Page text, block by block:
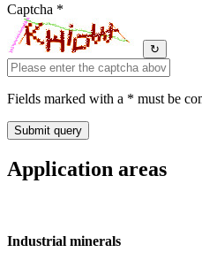
Captcha *
↻
Fields marked with a * must be
Application areas
Industrial minerals